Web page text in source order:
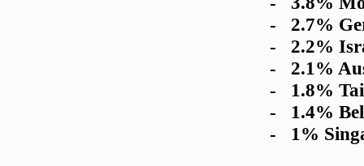
- 2.7%
- 2.2%
- 2.1%
- 1.8%
- 1.4%
- 1%